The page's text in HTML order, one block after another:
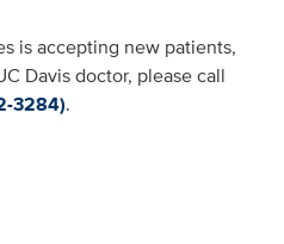
is accepting new patients,
Davis doctor, please call
3284).